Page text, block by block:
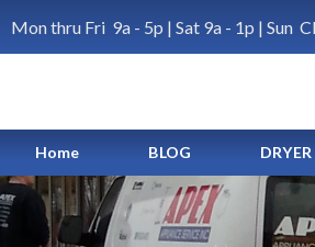
Mon thru Fri 9a - 5p | Sat 9a - 1p | Sun
Home BLOG